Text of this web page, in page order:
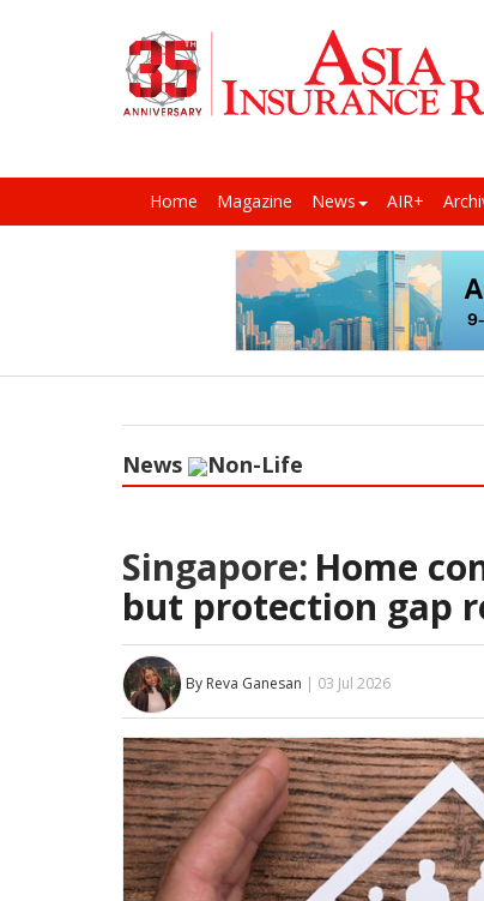
Home Magazine News AIR+
News Non-Life
Singapore: Home
but protection gap
By Reva Ganesan | 03 Jul 2026